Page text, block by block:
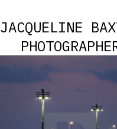
JACQUELINE